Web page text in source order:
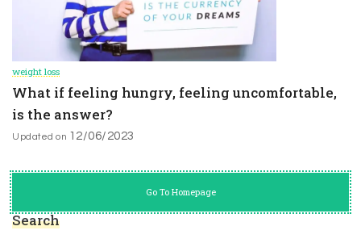
weight loss
What if feeling hungry, feeling uncomfortable,
is the answer?
Updated on 12/06/2023
Go To Homepage
Search